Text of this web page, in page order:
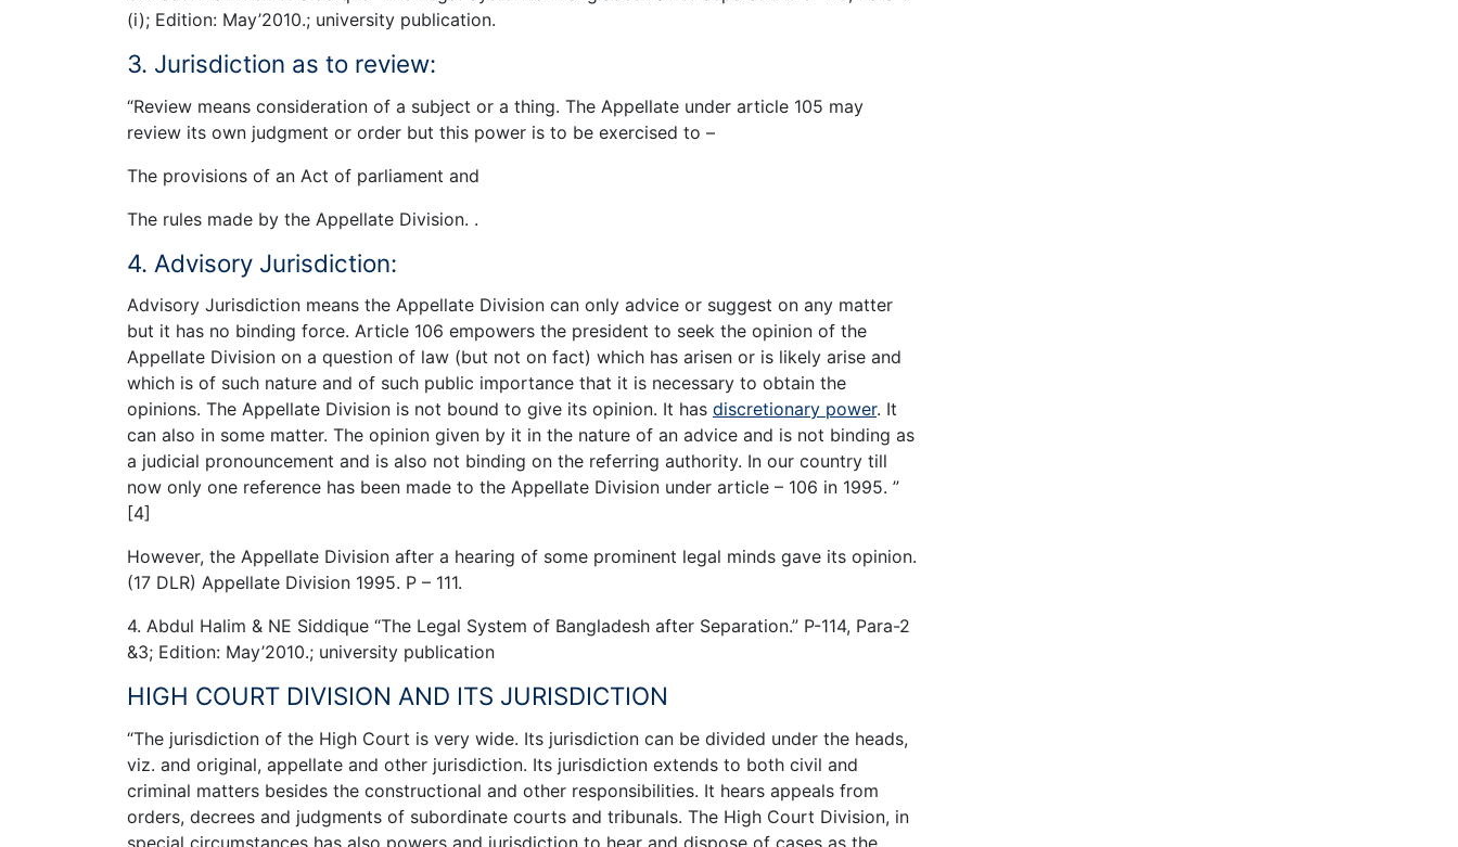
(i); Edition: May’2010.; university publication.
3. Jurisdiction as to review:
“Review means consideration of a subject or a thing. The Appellate under article 105 may
review its own judgment or order but this power is to be exercised to –
The provisions of an Act of parliament and
The rules made by the Appellate Division. .
4. Advisory Jurisdiction:
Advisory Jurisdiction means the Appellate Division can only advice or suggest on any matter
but it has no binding force. Article 106 empowers the president to seek the opinion of the
Appellate Division on a question of law (but not on fact) which has arisen or is likely arise and
which is of such nature and of such public importance that it is necessary to obtain the
opinions. The Appellate Division is not bound to give its opinion. It has discretionary power. It
can also in some matter. The opinion given by it in the nature of an advice and is not binding as
a judicial pronouncement and is also not binding on the referring authority. In our country till
now only one reference has been made to the Appellate Division under article – 106 in 1995. ”
[4]
However, the Appellate Division after a hearing of some prominent legal minds gave its opinion.
(17 DLR) Appellate Division 1995. P – 111.
4. Abdul Halim & NE Siddique “The Legal System of Bangladesh after Separation.” P-114, Para-2
&3; Edition: May’2010.; university publication
HIGH COURT DIVISION AND ITS JURISDICTION
“The jurisdiction of the High Court is very wide. Its jurisdiction can be divided under the heads,
viz. and original, appellate and other jurisdiction. Its jurisdiction extends to both civil and
criminal matters besides the constructional and other responsibilities. It hears appeals from
orders, decrees and judgments of subordinate courts and tribunals. The High Court Division, in
special circumstances has also powers and jurisdiction to hear and dispose of cases as the